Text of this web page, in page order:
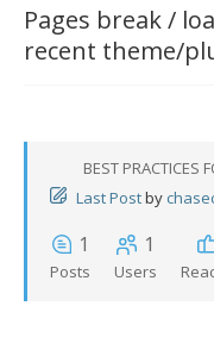
Pages break /
recent theme/
BEST PRACTICES
Last Postby
1
Posts
1
Users